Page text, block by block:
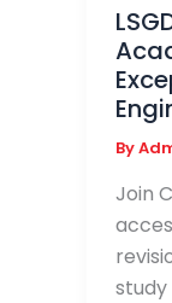
By
Join